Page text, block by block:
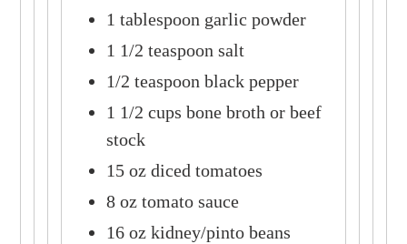
1 tablespoon garlic powder
1 1/2 teaspoon salt
1/2 teaspoon black pepper
1 1/2 cups bone broth or beef
stock
15 oz diced tomatoes
8 oz tomato sauce
16 oz kidney/pinto beans